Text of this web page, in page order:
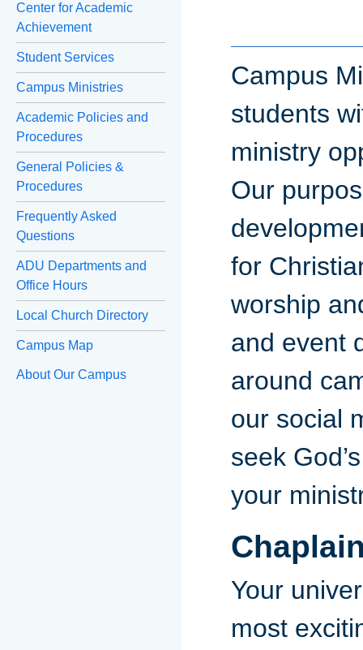
Center for Academic
Achievement
Student Services
Campus Ministries
Academic Policies and
Procedures
General Policies &
Procedures
Frequently Asked
Questions
ADU Departments and
Office Hours
Local Church Directory
Campus Map
About Our Campus
Campus
students
ministry
Our
for
worship
and event
around
our social
seek
your
Your
most